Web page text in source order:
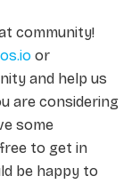
community!
or
and help us
are considering
some
to get in
be happy to